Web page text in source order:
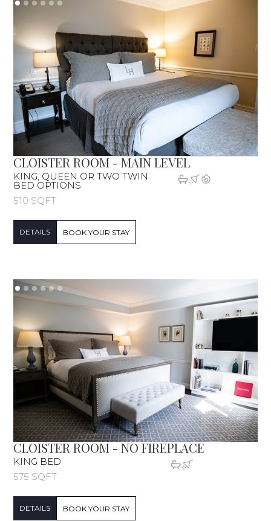
CLOISTER ROOM - MAIN LEVEL
KING, QUEEN OR TWO TWIN
BED OPTIONS
510 SQFT
DETAILS BOOK YOUR STAY
CLOISTER ROOM - NO FIREPLACE
KING BED
575 SQFT
DETAILS BOOK YOUR STAY